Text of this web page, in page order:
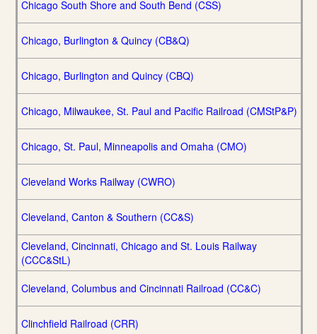
Chicago South Shore and South Bend (CSS)
Chicago, Burlington & Quincy (CB&Q)
Chicago, Burlington and Quincy (CBQ)
Chicago, Milwaukee, St. Paul and Pacific Railroad (CMStP&P)
Chicago, St. Paul, Minneapolis and Omaha (CMO)
Cleveland Works Railway (CWRO)
Cleveland, Canton & Southern (CC&S)
Cleveland, Cincinnati, Chicago and St. Louis Railway
(CCC&StL)
Cleveland, Columbus and Cincinnati Railroad (CC&C)
Clinchfield Railroad (CRR)